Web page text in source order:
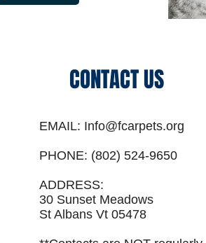
CONTACT US
EMAIL: Info@fcarpets.org
PHONE: (802) 524-9650
ADDRESS:
30 Sunset Meadows
St Albans Vt 05478